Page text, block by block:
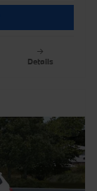
Details